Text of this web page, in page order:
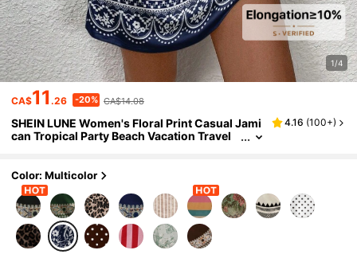
1/4
CA$11.26 -20% CA$14.08
SHEIN LUNE Women's Floral Print Casual Jami
can Tropical Party Beach Vacation Travel
4.16 (100+)
Color: Multicolor